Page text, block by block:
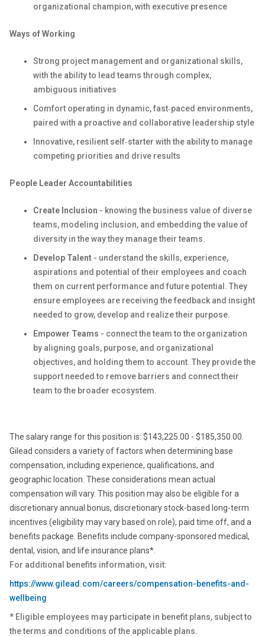
organizational champion, with executive presence
Ways of Working
Strong project management and organizational skills,
with the ability to lead teams through complex,
ambiguous initiatives
Comfort operating in dynamic, fast‑paced environments,
paired with a proactive and collaborative leadership style
Innovative, resilient self‑starter with the ability to manage
competing priorities and drive results
People Leader Accountabilities
Create Inclusion - knowing the business value of diverse
teams, modeling inclusion, and embedding the value of
diversity in the way they manage their teams.
Develop Talent - understand the skills, experience,
aspirations and potential of their employees and coach
them on current performance and future potential. They
ensure employees are receiving the feedback and insight
needed to grow, develop and realize their purpose.
Empower Teams - connect the team to the organization
by aligning goals, purpose, and organizational
objectives, and holding them to account. They provide the
support needed to remove barriers and connect their
team to the broader ecosystem.
The salary range for this position is: $143,225.00 - $185,350.00.
Gilead considers a variety of factors when determining base
compensation, including experience, qualifications, and
geographic location. These considerations mean actual
compensation will vary. This position may also be eligible for a
discretionary annual bonus, discretionary stock-based long-term
incentives (eligibility may vary based on role), paid time off, and a
benefits package. Benefits include company-sponsored medical,
dental, vision, and life insurance plans*.
For additional benefits information, visit:
https://www.gilead.com/careers/compensation-benefits-and-
wellbeing
* Eligible employees may participate in benefit plans, subject to
the terms and conditions of the applicable plans.